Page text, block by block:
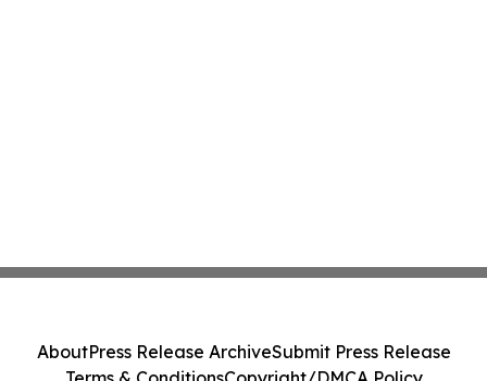
AboutPress Release ArchiveSubmit Press Release